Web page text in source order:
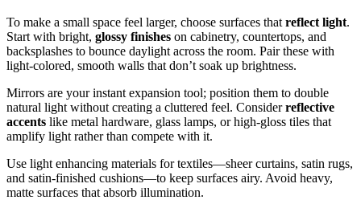
To make a small space feel larger, choose surfaces that reflect light.
Start with bright, glossy finishes on cabinetry, countertops, and
backsplashes to bounce daylight across the room. Pair these with
light‑colored, smooth walls that don’t soak up brightness.
Mirrors are your instant expansion tool; position them to double
natural light without creating a cluttered feel. Considerreflective
accents like metal hardware, glass lamps, or high‑gloss tiles that
amplify light rather than compete with it.
Use light enhancing materials for textiles—sheer curtains, satin rugs,
and satin‑finished cushions—to keep surfaces airy. Avoid heavy,
matte surfaces that absorb illumination.